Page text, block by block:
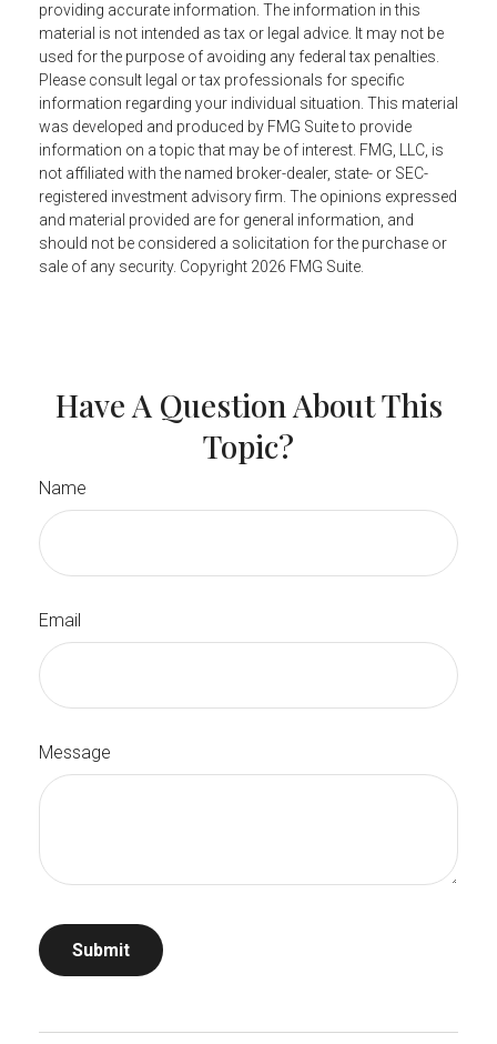
providing accurate information. The information in this
material is not intended as tax or legal advice. It may not be
used for the purpose of avoiding any federal tax penalties.
Please consult legal or tax professionals for specific
information regarding your individual situation. This material
was developed and produced by FMG Suite to provide
information on a topic that may be of interest. FMG, LLC, is
not affiliated with the named broker-dealer, state- or SEC-
registered investment advisory firm. The opinions expressed
and material provided are for general information, and
should not be considered a solicitation for the purchase or
sale of any security. Copyright 2026 FMG Suite.
Have A Question About This
Topic?
Name
Email
Message